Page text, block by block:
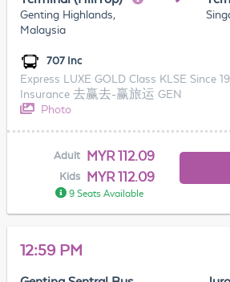
Genting Highlands,
Malaysia
707 Inc
Express LUXE GOLD Class KLSE Since
Insurance 去赢去-赢旅运 GEN
Photo
Adult MYR 112.09
Kids MYR 112.09
9 Seats Available
12:59 PM